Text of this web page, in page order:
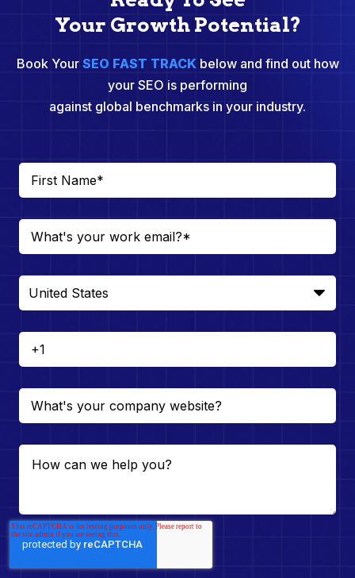
Your Growth Potential?
Book Your SEO FAST TRACKbelow and find out how
your SEO is performing
against global benchmarks in your industry.